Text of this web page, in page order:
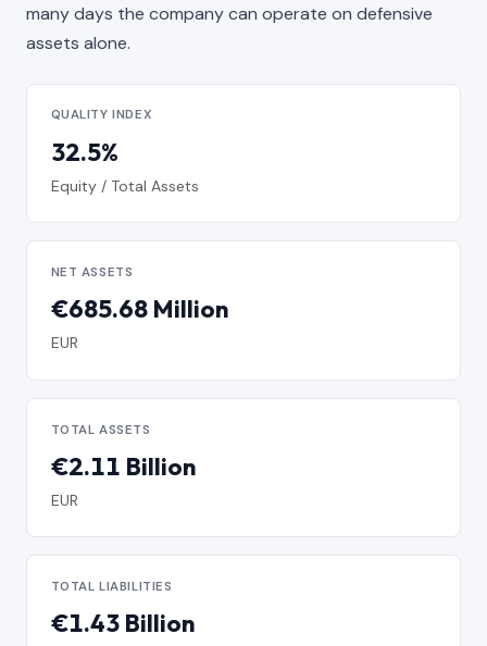
many days the company can operate on defensive
assets alone.
QUALITY INDEX
32.5%
Equity / Total Assets
NET ASSETS
€685.68 Million
EUR
TOTAL ASSETS
€2.11 Billion
EUR
TOTAL LIABILITIES
€1.43 Billion